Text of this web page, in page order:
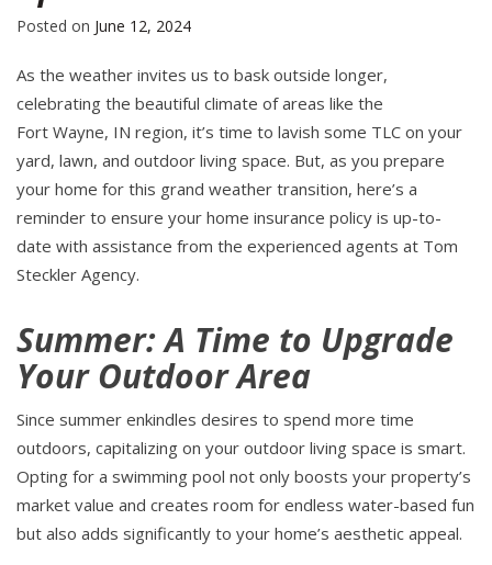
Posted on June 12, 2024
As the weather invites us to bask outside longer,
celebrating the beautiful climate of areas like the
Fort Wayne, IN region, it’s time to lavish some TLC on your
yard, lawn, and outdoor living space. But, as you prepare
your home for this grand weather transition, here’s a
reminder to ensure your home insurance policy is up-to-
date with assistance from the experienced agents at Tom
Steckler Agency.
Summer: A Time to Upgrade
Your Outdoor Area
Since summer enkindles desires to spend more time
outdoors, capitalizing on your outdoor living space is smart.
Opting for a swimming pool not only boosts your property’s
market value and creates room for endless water-based fun
but also adds significantly to your home’s aesthetic appeal.